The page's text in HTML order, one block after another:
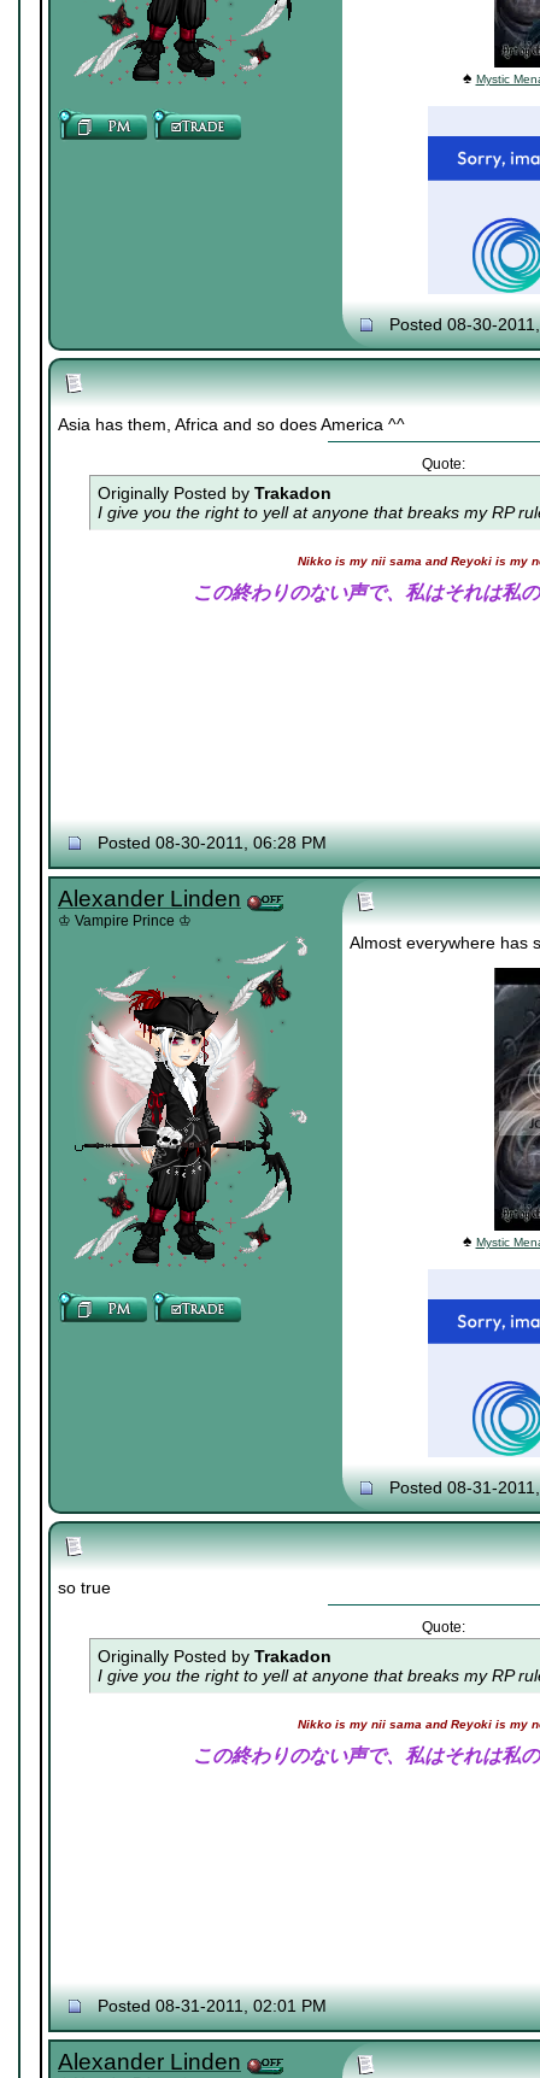
♠ Mystic
Posted 08-30-
Asia has them, Africa and so does America ^^
Quote:
Originally Posted by Trakadon
I give you the right to yell at anyone that breaks my RP
Nikko is my nii sama and Reyoki is my
この終わりのない声で、私はそれは私
Posted 08-30-2011, 06:28 PM
Alexander Linden
♔ Vampire Prince ♔
Almost everywhere has
♠ Mystic
Posted 08-31-
so true
Quote:
Originally Posted by Trakadon
I give you the right to yell at anyone that breaks my RP
Nikko is my nii sama and Reyoki is my
この終わりのない声で、私はそれは私
Posted 08-31-2011, 02:01 PM
Alexander Linden